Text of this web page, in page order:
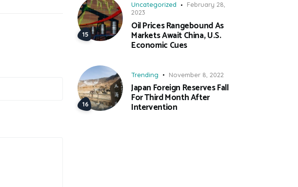
Uncategorized
February 28,
2023
Oil Prices Rangebound As
Markets Await China, U.S.
Economic Cues
Trending November 8, 2022
Japan Foreign Reserves Fall
For Third Month After
Intervention